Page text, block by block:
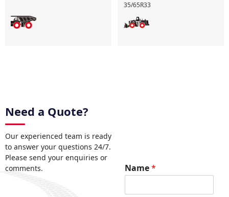
35/65R33
Need a Quote?
Our experienced team is ready
to answer your questions 24/7.
Please send your enquiries or
comments.
N
a
e
Name*